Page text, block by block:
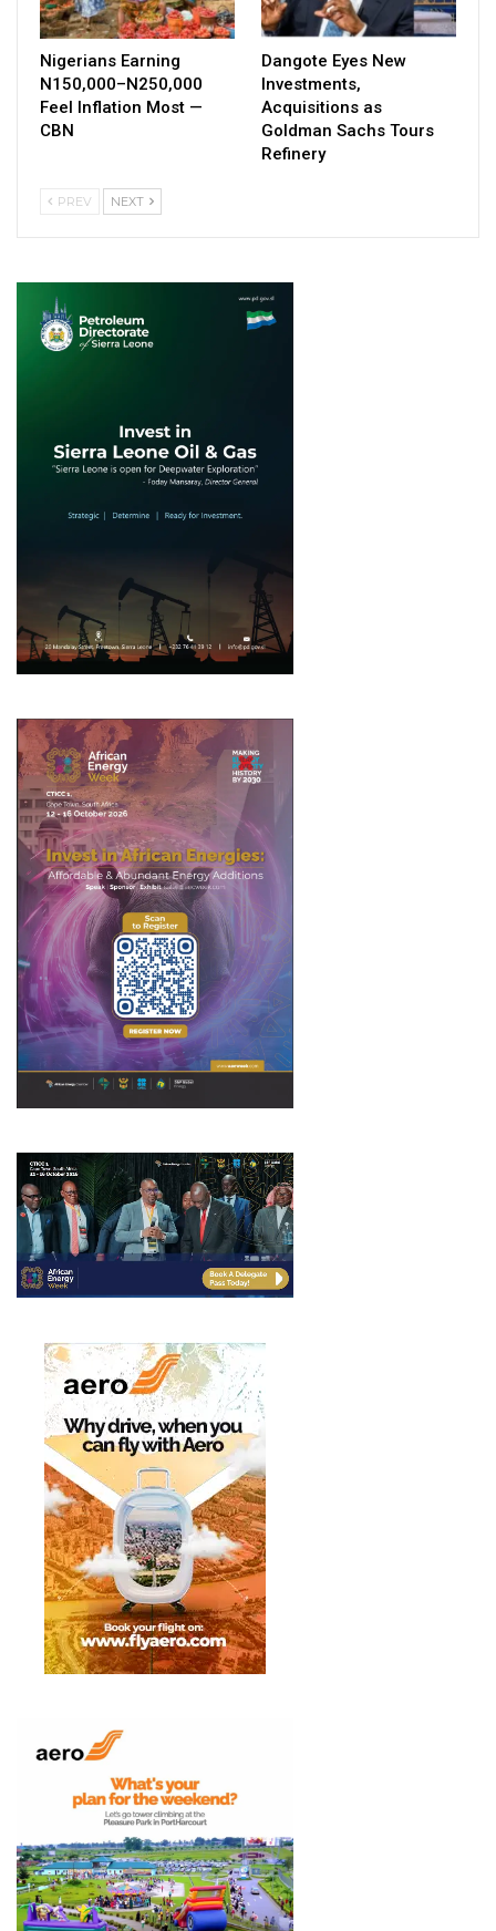
Nigerians Earning
N150,000–N250,000
Feel Inflation Most —
CBN
Dangote Eyes New
Investments,
Acquisitions as
Goldman Sachs Tours
Refinery
PREV NEXT